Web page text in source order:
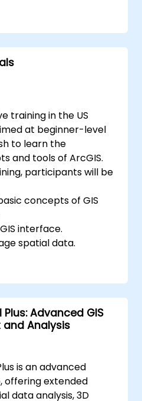
issues.
in monitoring and
Enterprise
optimization.
training in the US
at beginner-level
to learn the
and tools of ArcGIS.
participants will be
concepts of GIS
interface.
spatial data.
Advanced GIS
Analysis
is an advanced
offering extended
data analysis, 3D